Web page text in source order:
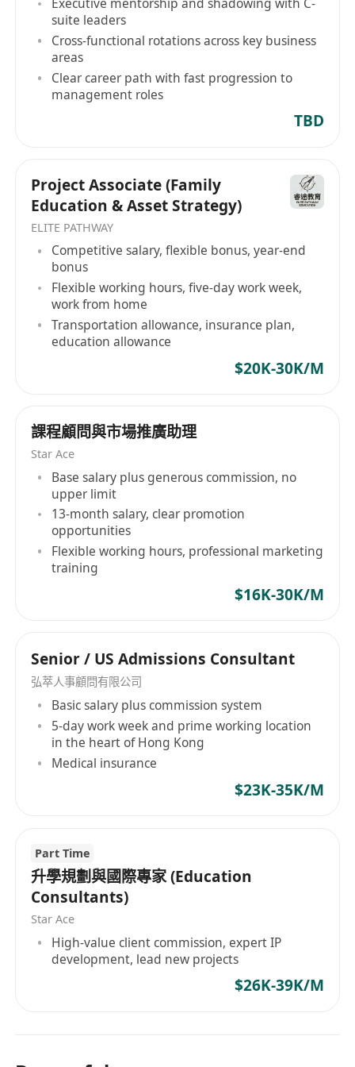
effectively under pressure.
Bachelor's degree holder, with prior
experience in operations, administration, or
project coordination being a strong
advantage.
Fluency in English is required; proficiency in
suite leaders
Cross-functional rotations across key business
areas
Clear career path with fast progression to
management roles
TBD
Project Associate (Family
Education & Asset Strategy)
ELITE PATHWAY
Competitive salary, flexible bonus, year-end
bonus
Flexible working hours, five-day work week,
work from home
Transportation allowance, insurance plan,
education allowance
$20K-30K/M
課程顧問與市場推廣助理
Star Ace
Base salary plus generous commission, no
upper limit
13-month salary, clear promotion
opportunities
Flexible working hours, professional marketing
training
$16K-30K/M
Senior / US Admissions Consultant
弘萃人事顧問有限公司
Basic salary plus commission system
5-day work week and prime working location
in the heart of Hong Kong
Medical insurance
$23K-35K/M
Part Time
升學規劃與國際專家 (Education
Consultants)
Star Ace
High-value client commission, expert IP
development, lead new projects
$26K-39K/M